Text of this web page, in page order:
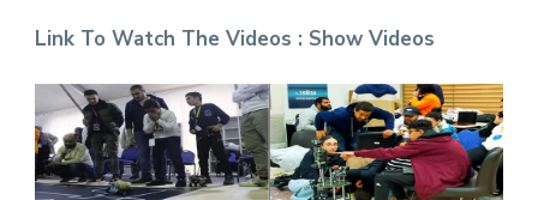
Link To Watch The Videos : ShowVideos